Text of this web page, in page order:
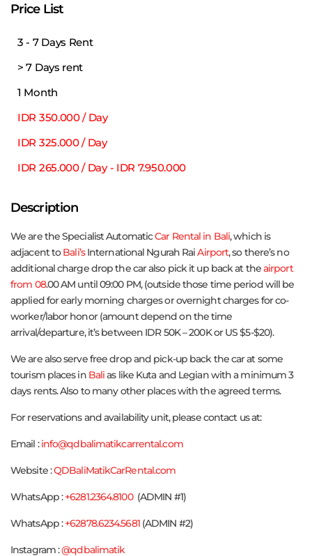
Price List
3 - 7 Days Rent
> 7 Days rent
1 Month
IDR 350.000 / Day
IDR 325.000 / Day
IDR 265.000 / Day - IDR 7.950.000
Description
We are the Specialist AutomaticCar Rental in Bali, which is
adjacent toBali’sInternational Ngurah RaiAirport, so there’s no
additional charge drop the car also pick it up back at theairport
from 08.00 AM until 09:00 PM, (outside those time period will be
applied for early morning charges or overnight charges for co-
worker/labor honor (amount depend on the time
arrival/departure, it’s between IDR 50K – 200K or US $5-$20).
We are also serve free drop and pick-up back the car at some
tourism places in Balias like Kuta and Legian with a minimum 3
days rents. Also to many other places with the agreed terms.
For reservations and availability unit, please contact us at:
Email :info@qdbalimatikcarrental.com
Website :QDBaliMatikCarRental.com
WhatsApp :+6281.2364.8100 (ADMIN #1)
WhatsApp :+62878.6234.5681(ADMIN #2)
Instagram :@qdbalimatik